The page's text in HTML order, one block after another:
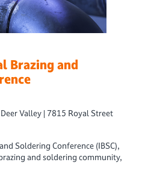
Brazing and
Valley | 7815 Royal Street
Soldering Conference (IBSC),
and soldering community,